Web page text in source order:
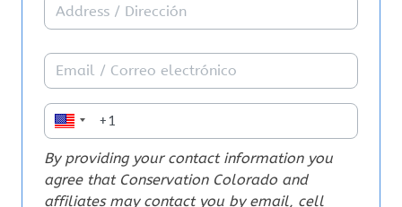
action once they’re elected.
✅Vote in 2026 and encourage others to vote
✅Support candidates who are committed to the
transition to clean affordable renewable energy,
addressing the impacts of climate change and holding
corporate polluters accountable for cleaning up
Colorado’s most polluted communities
By providing your contact information you
agree that Conservation Colorado and
affiliates may contact you by email, cell